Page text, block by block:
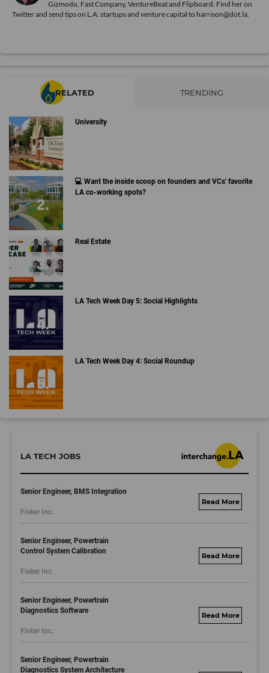
Gizmodo, Fast Company, VentureBeat and Flipboard. Find heron
Twitterand send tips on L.A. startups and venture capital to harrison@dot.la.
RELATED TRENDING
University
💻 Want the inside scoop on founders and VCs' favorite
LA co-working spots?
Real Estate
LA Tech Week Day 5: Social Highlights
LA Tech Week Day 4: Social Roundup
LA TECH JOBS
Senior Engineer, BMS Integration
Fisker Inc.
fisker.wd1.mywork
Senior Engineer, Powertrain
Control System Calibration
Fisker Inc.
fisker.wd1.mywork
Senior Engineer, Powertrain
Diagnostics Software
Fisker Inc.
fisker.wd1.mywork
Senior Engineer, Powertrain
Diagnostics System Architecture